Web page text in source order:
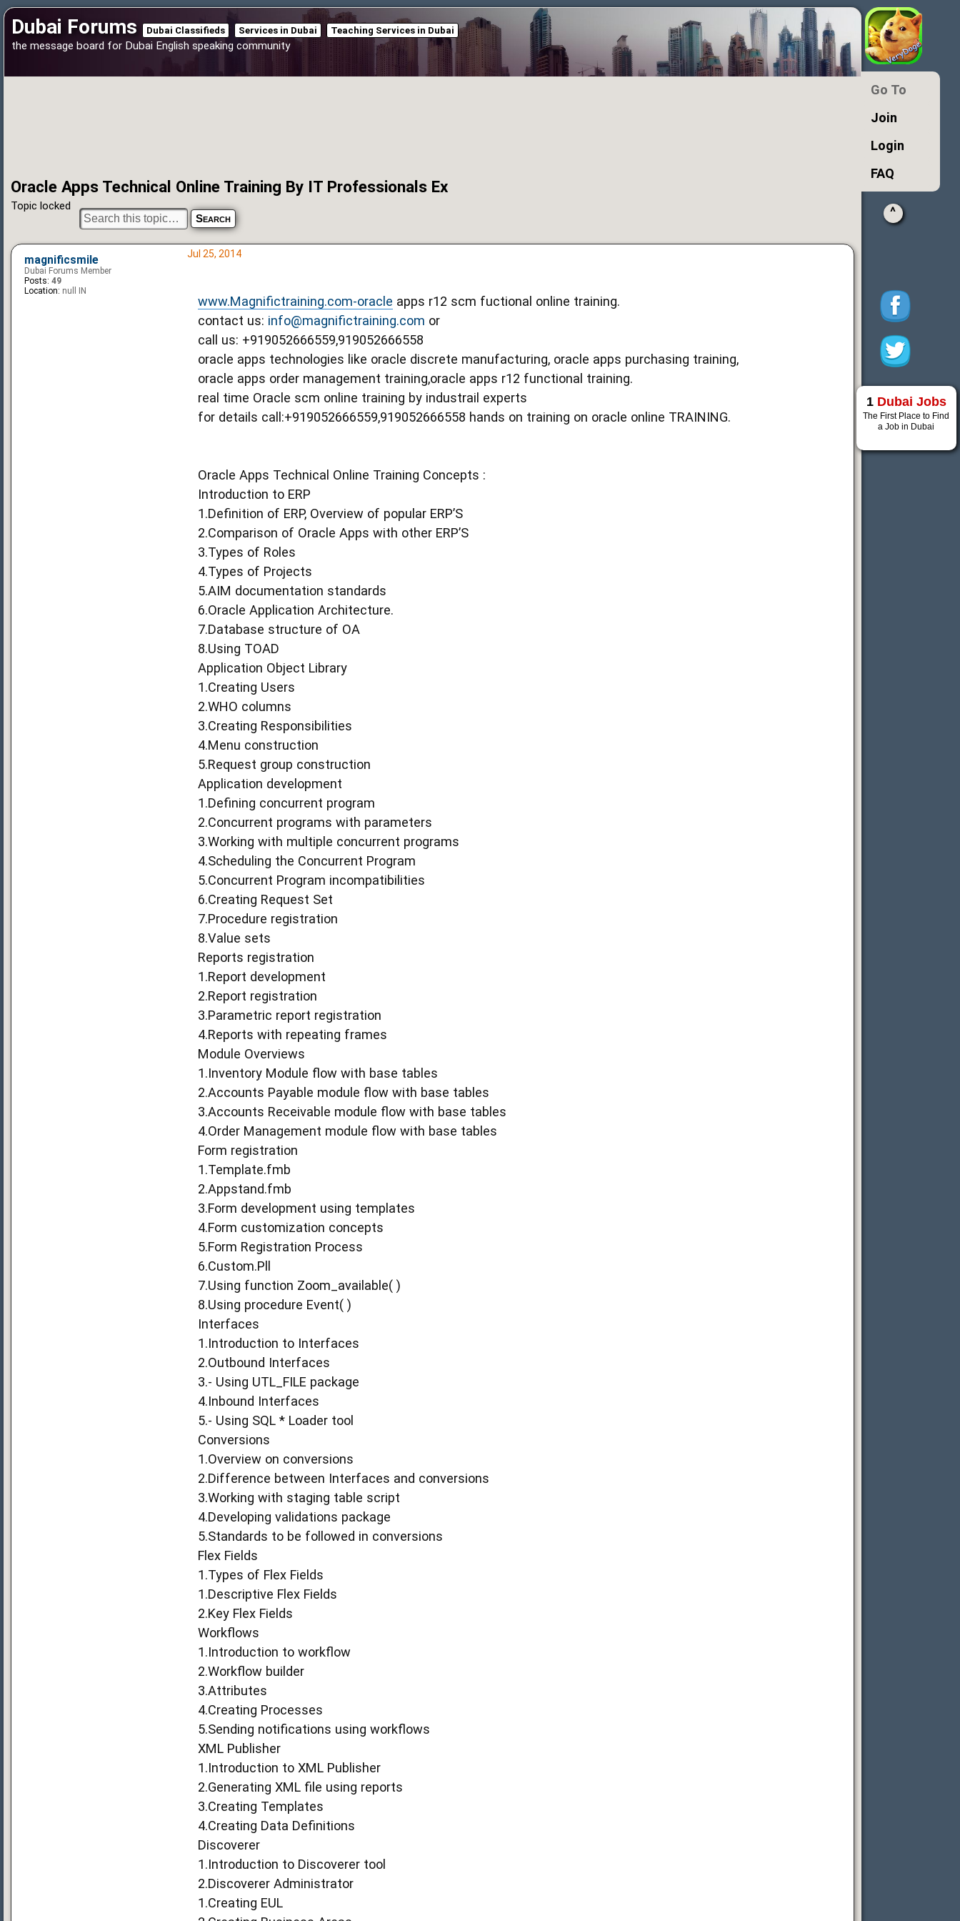
Dubai Forums Dubai Classifieds Services in Dubai Teaching Services in Dubai
the message board for Dubai English speaking community
Oracle Apps Technical Online Training By IT Professionals Ex
Topic locked
Jul 25, 2014
www.Magnifictraining.com-oracle apps r12 scm fuctional online training.
contact us: info@magnifictraining.com or
call us: +919052666559,919052666558
oracle apps technologies like oracle discrete manufacturing, oracle apps purchasing training,
oracle apps order management training,oracle apps r12 functional training.
real time Oracle scm online training by industrail experts
for details call:+919052666559,919052666558 hands on training on oracle online TRAINING.
Oracle Apps Technical Online Training Concepts :
Introduction to ERP
1.Definition of ERP, Overview of popular ERP’S
2.Comparison of Oracle Apps with other ERP’S
3.Types of Roles
4.Types of Projects
5.AIM documentation standards
6.Oracle Application Architecture.
7.Database structure of OA
8.Using TOAD
Application Object Library
1.Creating Users
2.WHO columns
3.Creating Responsibilities
4.Menu construction
5.Request group construction
Application development
1.Defining concurrent program
2.Concurrent programs with parameters
3.Working with multiple concurrent programs
4.Scheduling the Concurrent Program
5.Concurrent Program incompatibilities
6.Creating Request Set
7.Procedure registration
8.Value sets
Reports registration
1.Report development
2.Report registration
3.Parametric report registration
4.Reports with repeating frames
Module Overviews
1.Inventory Module flow with base tables
2.Accounts Payable module flow with base tables
3.Accounts Receivable module flow with base tables
4.Order Management module flow with base tables
Form registration
1.Template.fmb
2.Appstand.fmb
3.Form development using templates
4.Form customization concepts
5.Form Registration Process
6.Custom.Pll
7.Using function Zoom_available( )
8.Using procedure Event( )
Interfaces
1.Introduction to Interfaces
2.Outbound Interfaces
3.- Using UTL_FILE package
4.Inbound Interfaces
5.- Using SQL * Loader tool
Conversions
1.Overview on conversions
2.Difference between Interfaces and conversions
3.Working with staging table script
4.Developing validations package
5.Standards to be followed in conversions
Flex Fields
1.Types of Flex Fields
1.Descriptive Flex Fields
2.Key Flex Fields
Workflows
1.Introduction to workflow
2.Workflow builder
3.Attributes
4.Creating Processes
5.Sending notifications using workflows
XML Publisher
1.Introduction to XML Publisher
2.Generating XML file using reports
3.Creating Templates
4.Creating Data Definitions
Discoverer
1.Introduction to Discoverer tool
2.Discoverer Administrator
1.Creating EUL
magnificsmile
Dubai Forums Member
Posts: 49
Location: null IN
Go To
Join
Login
FAQ
^
1 Dubai Jobs
The First Place to Find
a Job in Dubai